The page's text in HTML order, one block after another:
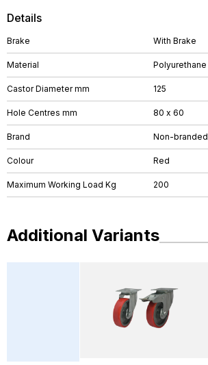
Details
Brake With Brake
Material Polyurethane
Castor Diameter mm 125
Hole Centres mm 80 x 60
Brand Non-branded
Colour Red
Maximum Working Load Kg 200
Additional Variants